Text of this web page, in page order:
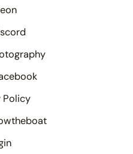
Policy